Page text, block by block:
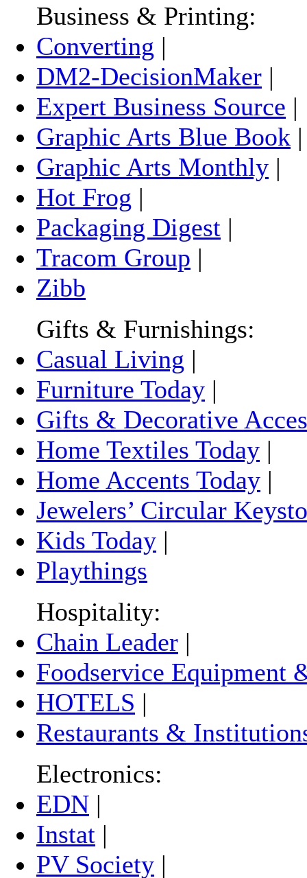
Business & Printing:
Converting |
DM2-DecisionMaker |
Expert Business Source |
Graphic Arts Blue Book
Graphic Arts Monthly |
Hot Frog |
Packaging Digest |
Tracom Group |
Zibb
Gifts & Furnishings:
Casual Living |
Furniture Today |
Gifts & Decorative
Home Textiles Today |
Home Accents Today |
Jewelers’ Circular
Kids Today |
Playthings
Hospitality:
Chain Leader |
Foodservice Equipment
HOTELS |
Restaurants &
Electronics:
EDN |
Instat |
PV Society |